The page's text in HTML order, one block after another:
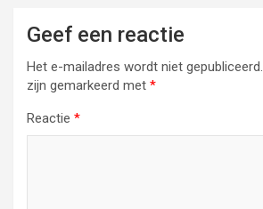
Geef een reactie
Het e-mailadres wordt niet gepubliceerd.
zijn gemarkeerd met *
Reactie *